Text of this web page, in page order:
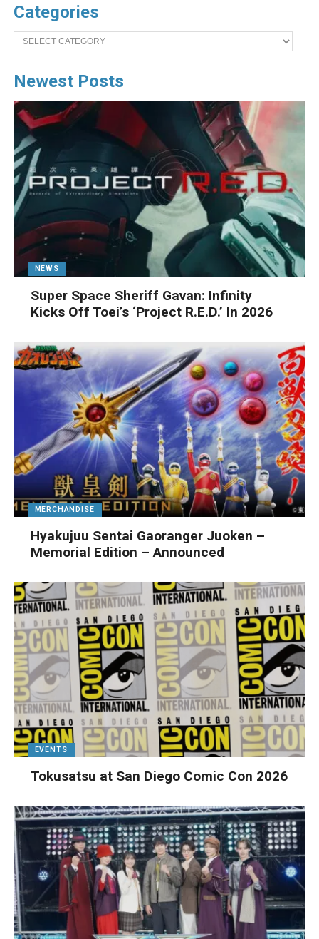
Categories
Categories
Newest Posts
NEWS
Super Space Sheriff Gavan: Infinity
Kicks Off Toei’s ‘Project R.E.D.’ In 2026
MERCHANDISE
Hyakujuu Sentai Gaoranger Juoken –
Memorial Edition – Announced
EVENTS
Tokusatsu at San Diego Comic Con 2026